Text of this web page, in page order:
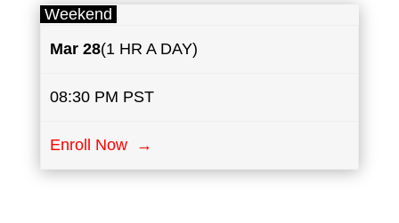
Weekend
Mar 28(1 HR A DAY)
08:30 PM PST
Enroll Now →